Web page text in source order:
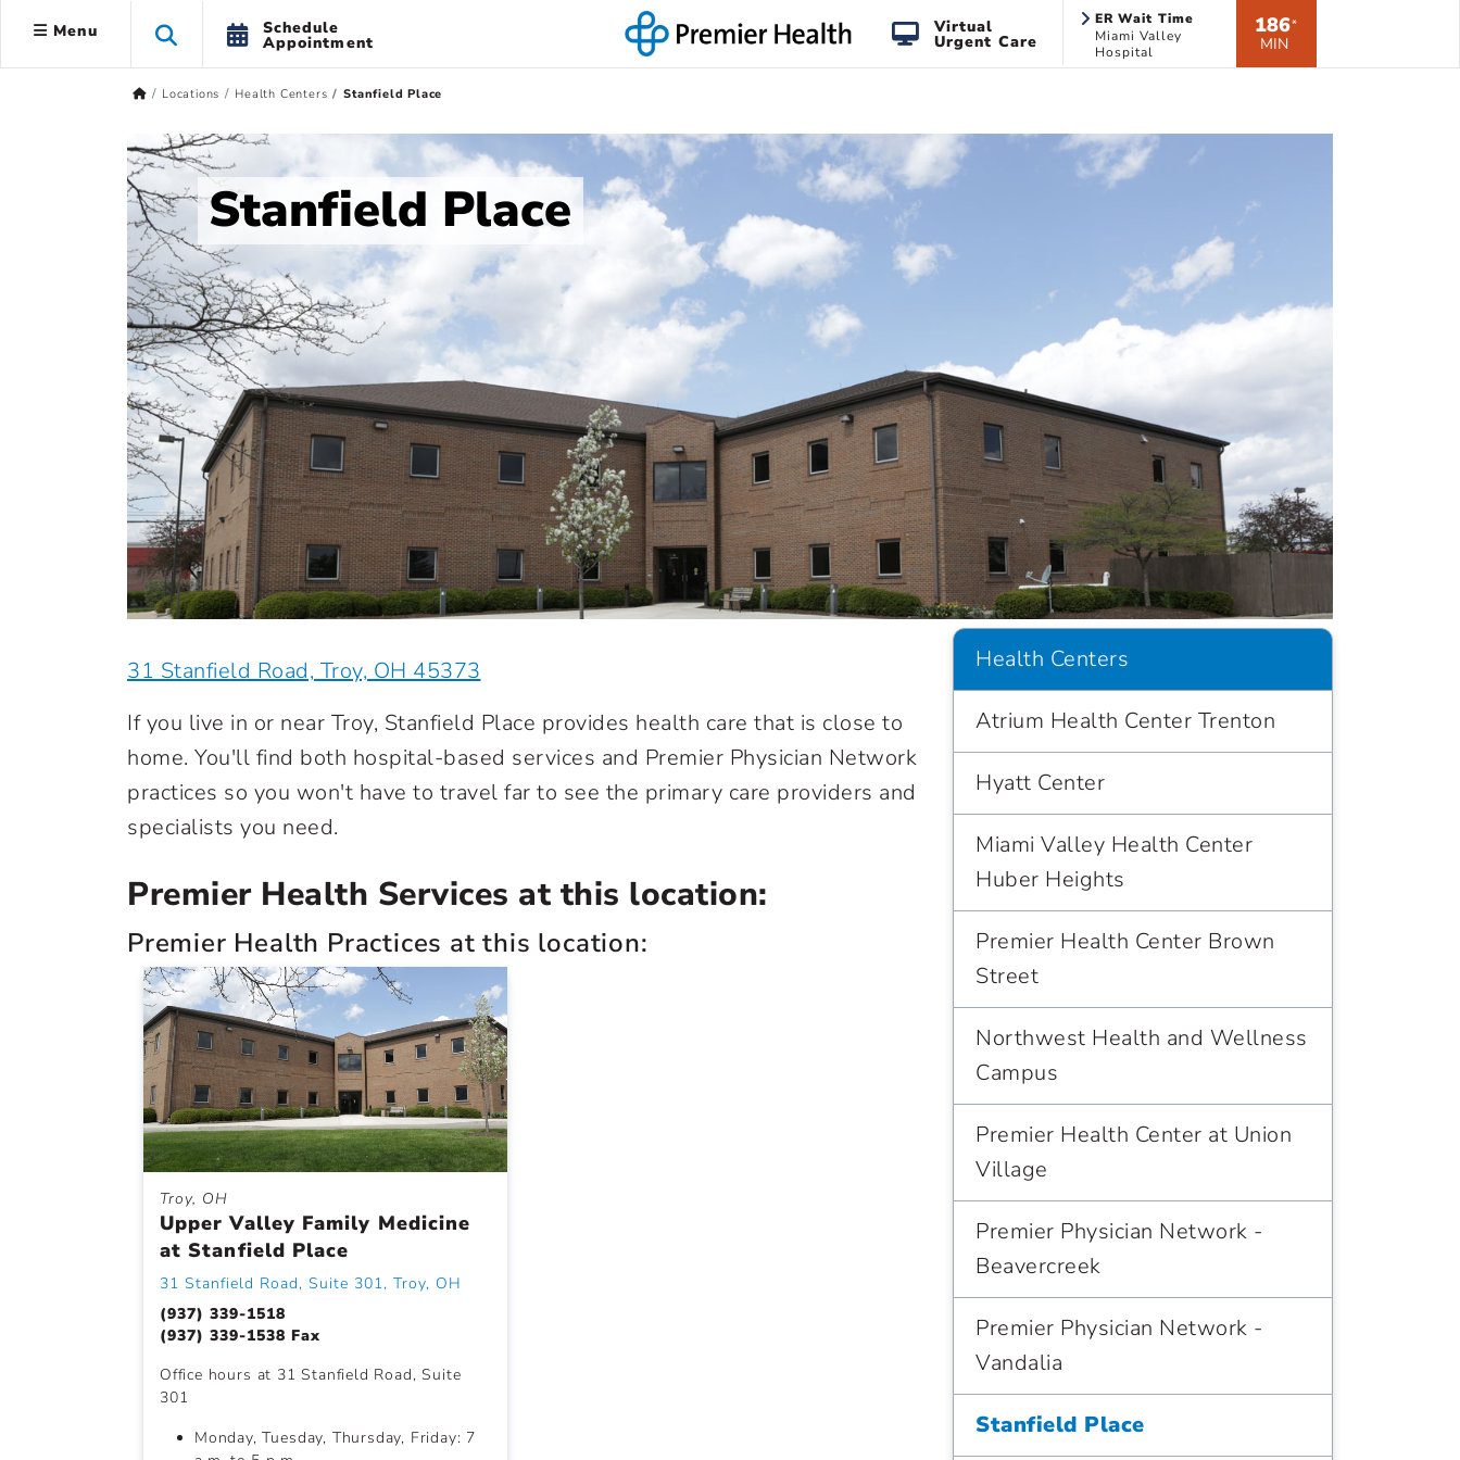
Menu Schedule
Appointment
Virtual
Urgent Care
ER Wait Time
Miami Valley
Hospital
186*
MIN
Locations Health Centers Stanfield Place
Stanfield Place
31 Stanfield Road, Troy, OH 45373
If you live in or near Troy, Stanfield Place provides health care that is close to
home. You'll find both hospital-based services and Premier Physician Network
practices so you won't have to travel far to see the primary care providers and
specialists you need.
Premier Health Services at this location:
Premier Health Practices at this location:
Troy, OH
Upper Valley Family Medicine
at Stanfield Place
31 Stanfield Road, Suite 301, Troy, OH
(937) 339-1518
(937) 339-1538 Fax
Office hours at 31 Stanfield Road, Suite
301
Monday, Tuesday, Thursday, Friday: 7
Health Centers
Atrium Health Center Trenton
Hyatt Center
Miami Valley Health Center
Huber Heights
Premier Health Center Brown
Street
Northwest Health and Wellness
Campus
Premier Health Center at Union
Village
Premier Physician Network -
Beavercreek
Premier Physician Network -
Vandalia
Stanfield Place